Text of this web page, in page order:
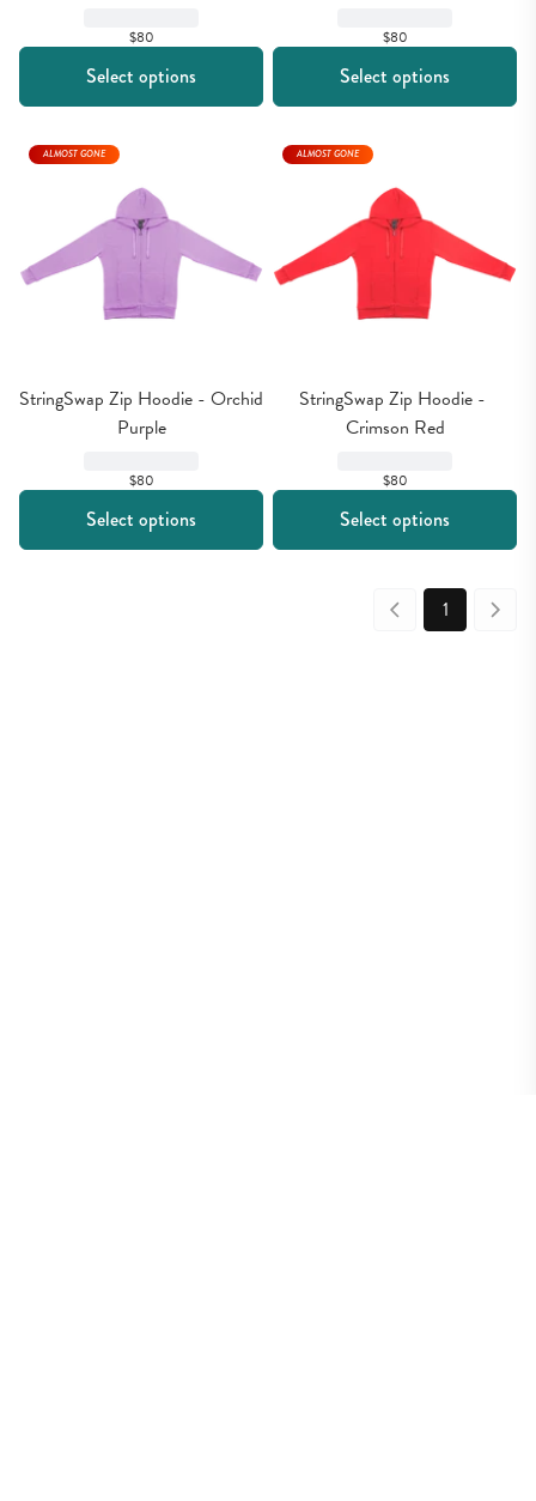
$80
Select options
$80
Select options
StringSwap Zip Hoodie - Orchid
Purple
$80
ALMOST GONE
Select options
StringSwap Zip Hoodie -
Crimson Red
$80
ALMOST GONE
Select options
1